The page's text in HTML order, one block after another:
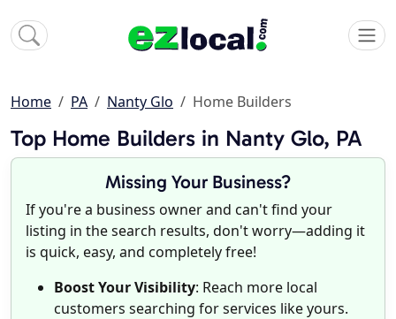
Home PA Nanty Glo Home Builders
Top Home Builders in Nanty Glo, PA
Missing Your Business?
If you're a business owner and can't find your
listing in the search results, don't worry—adding it
is quick, easy, and completely free!
Boost Your Visibility: Reach more local
customers searching for services like yours.